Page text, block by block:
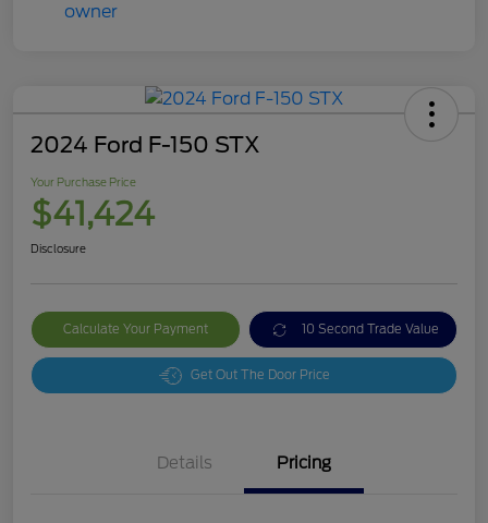
2024 Ford F-150 STX
Your Purchase Price
$41,424
Disclosure
Calculate Your Payment 10 Second Trade Value
Get Out The Door Price
Details Pricing